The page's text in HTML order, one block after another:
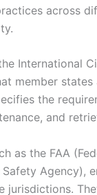
across
International
member
the
and
as the FAA
Agency),
jurisdictions.